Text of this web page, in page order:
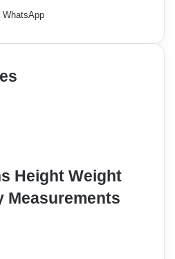
WhatsApp
Height Weight
Measurements